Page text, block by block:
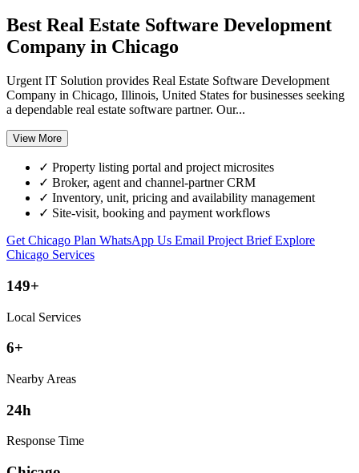
Best Real Estate Software Development
Company in Chicago
Urgent IT Solution provides Real Estate Software Development
Company in Chicago, Illinois, United States for businesses seeking
a dependable real estate software partner. Our...
View More
✓ Property listing portal and project microsites
✓ Broker, agent and channel-partner CRM
✓ Inventory, unit, pricing and availability management
✓ Site-visit, booking and payment workflows
Get Chicago Plan WhatsApp Us Email Project BriefExplore
Chicago Services
149+
Local Services
6+
Nearby Areas
24h
Response Time